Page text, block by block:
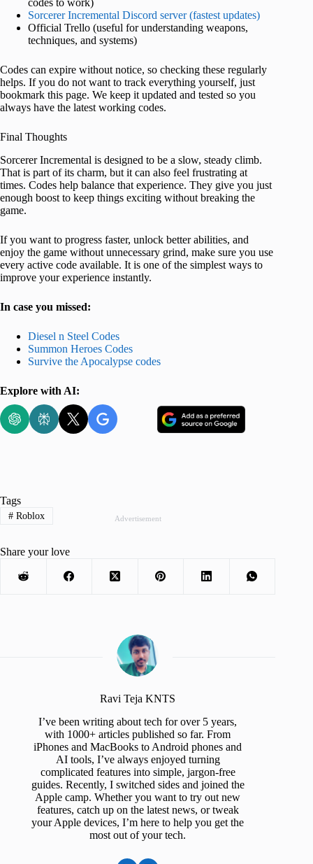
codes to work)
Sorcerer Incremental Discord server (fastest updates)
Official Trello (useful for understanding weapons,
techniques, and systems)
Codes can expire without notice, so checking these regularly
helps. If you do not want to track everything yourself, just
bookmark this page. We keep it updated and tested so you
always have the latest working codes.
Final Thoughts
Sorcerer Incremental is designed to be a slow, steady climb.
That is part of its charm, but it can also feel frustrating at
times. Codes help balance that experience. They give you just
enough boost to keep things exciting without breaking the
game.
If you want to progress faster, unlock better abilities, and
enjoy the game without unnecessary grind, make sure you use
every active code available. It is one of the simplest ways to
improve your experience instantly.
In case you missed:
Diesel n Steel Codes
Summon Heroes Codes
Survive the Apocalypse codes
Explore with AI:
Advertisement
Tags
#Roblox
Share your love
Ravi Teja KNTS
I’ve been writing about tech for over 5 years,
with 1000+ articles published so far. From
iPhones and MacBooks to Android phones and
AI tools, I’ve always enjoyed turning
complicated features into simple, jargon-free
guides. Recently, I switched sides and joined the
Apple camp. Whether you want to try out new
features, catch up on the latest news, or tweak
your Apple devices, I’m here to help you get the
most out of your tech.